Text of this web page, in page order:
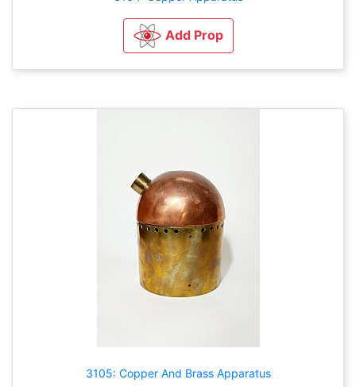
Add Prop
3105: Copper And Brass Apparatus